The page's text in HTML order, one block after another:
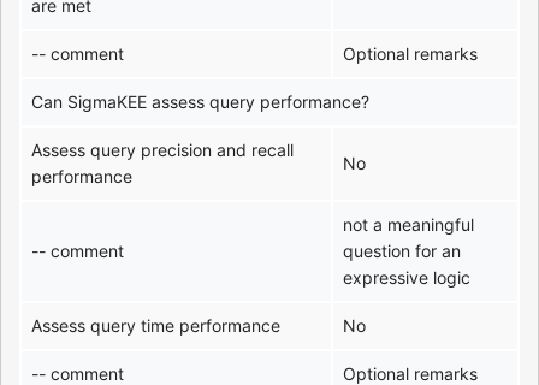
are met
-- comment Optional remarks
Can SigmaKEE assess query performance?
Assess query precision and recall
performance
No
-- comment
not a meaningful
question for an
expressive logic
Assess query time performance No
-- comment Optional remarks